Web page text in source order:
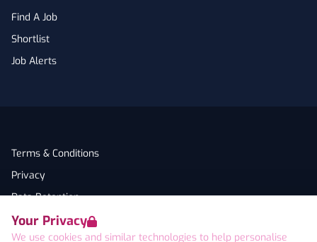
Your Privacy
We use cookies and similar technologies to help personalise
Find A Job
Shortlist
Job Alerts
Terms & Conditions
Privacy
Data Retention
Cookies